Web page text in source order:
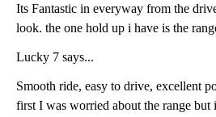
Its Fantastic in everyway from the
look. the one hold up i have is the
the gauge dropped 9.7 miles. when
have to assume its rrealistically 58
absolutely useless. other than that, this
Lucky 7 says...
Smooth ride, easy to drive, excellent
first I was worried about the range but it is actually perfect for my